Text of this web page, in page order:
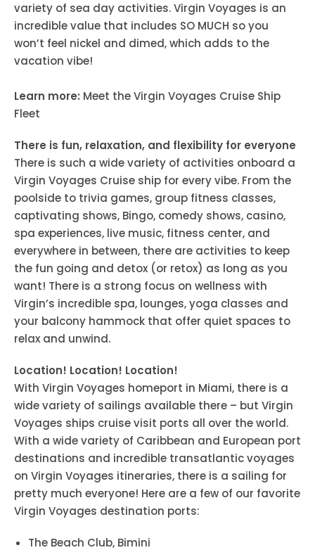
variety of sea day activities. Virgin Voyages is an
incredible value that includes SO MUCH so you
won’t feel nickel and dimed, which adds to the
vacation vibe!
Learn more: Meet the Virgin Voyages Cruise Ship
Fleet
There is fun, relaxation, and flexibility for everyone
There is such a wide variety of activities onboard a
Virgin Voyages Cruise ship for every vibe. From the
poolside to trivia games, group fitness classes,
captivating shows, Bingo, comedy shows, casino,
spa experiences, live music, fitness center, and
everywhere in between, there are activities to keep
the fun going and detox (or retox) as long as you
want! There is a strong focus on wellness with
Virgin’s incredible spa, lounges, yoga classes and
your balcony hammock that offer quiet spaces to
relax and unwind.
Location! Location! Location!
With Virgin Voyages homeport in Miami, there is a
wide variety of sailings available there – but Virgin
Voyages ships cruise visit ports all over the world.
With a wide variety of Caribbean and European port
destinations and incredible transatlantic voyages
on Virgin Voyages itineraries, there is a sailing for
pretty much everyone! Here are a few of our favorite
Virgin Voyages destination ports:
The Beach Club, Bimini